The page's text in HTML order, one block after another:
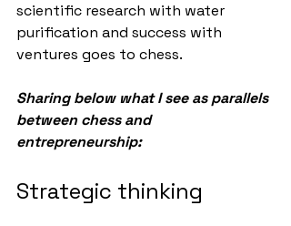
scientific research with water
purification and success with
ventures goes to chess.
Sharing below what I see as parallels
between chess and
entrepreneurship:
Strategic thinking